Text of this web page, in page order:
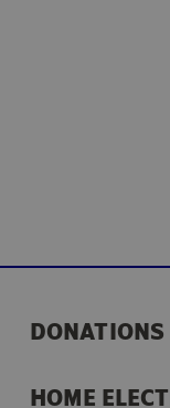
DONATIONS
HOME